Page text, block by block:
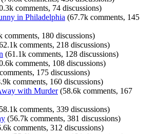
comments, 74 discussions)
in Philadelphia (67.7k comments, 145
comments, 180 discussions)
comments, 218 discussions)
(61.1k comments, 128 discussions)
comments, 108 discussions)
175 discussions)
comments, 160 discussions)
with Murder(58.6k comments, 167
comments, 339 discussions)
(56.7k comments, 381 discussions)
comments, 312 discussions)